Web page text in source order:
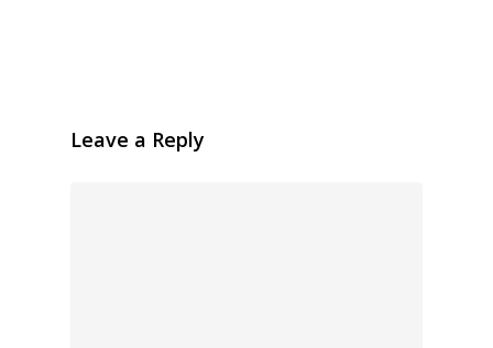
Leave a Reply